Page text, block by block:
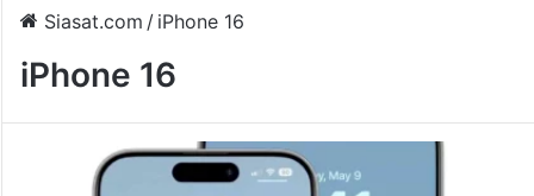
Siasat.com / iPhone 16
iPhone 16